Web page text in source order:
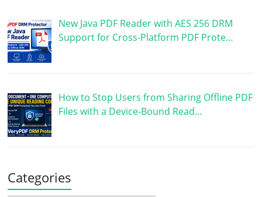
New Java PDF Reader with AES 256 DRM
Support for Cross-Platform PDF Prote…
How to Stop Users from Sharing Offline PDF
Files with a Device-Bound Read…
Categories